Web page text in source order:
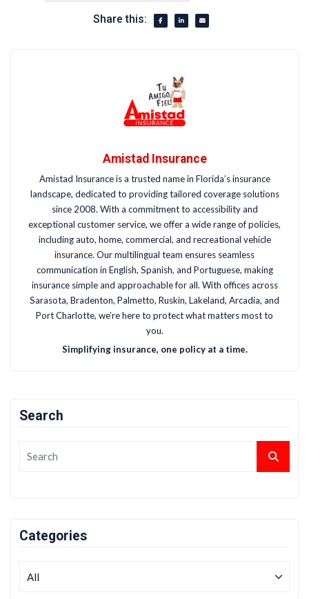
Share this:
Amistad Insurance
Amistad Insurance is a trusted name in Florida’s insurance
landscape, dedicated to providing tailored coverage solutions
since 2008. With a commitment to accessibility and
exceptional customer service, we offer a wide range of policies,
including auto, home, commercial, and recreational vehicle
insurance. Our multilingual team ensures seamless
communication in English, Spanish, and Portuguese, making
insurance simple and approachable for all. With offices across
Sarasota, Bradenton, Palmetto, Ruskin, Lakeland, Arcadia, and
Port Charlotte, we’re here to protect what matters most to
you.
Simplifying insurance, one policy at a time.
Search
Categories